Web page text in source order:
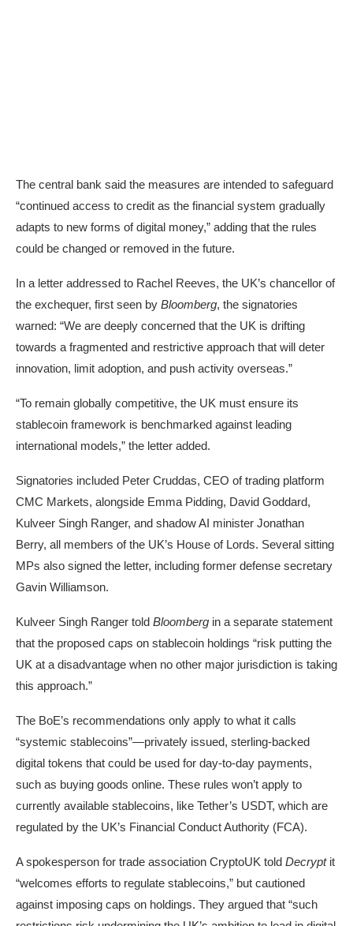
The central bank said the measures are intended to safeguard
“continued access to credit as the financial system gradually
adapts to new forms of digital money,” adding that the rules
could be changed or removed in the future.
In a letter addressed to Rachel Reeves, the UK’s chancellor of
the exchequer, first seen by Bloomberg, the signatories
warned: “We are deeply concerned that the UK is drifting
towards a fragmented and restrictive approach that will deter
innovation, limit adoption, and push activity overseas.”
“To remain globally competitive, the UK must ensure its
stablecoin framework is benchmarked against leading
international models,” the letter added.
Signatories included Peter Cruddas, CEO of trading platform
CMC Markets, alongside Emma Pidding, David Goddard,
Kulveer Singh Ranger, and shadow AI minister Jonathan
Berry, all members of the UK’s House of Lords. Several sitting
MPs also signed the letter, including former defense secretary
Gavin Williamson.
Kulveer Singh Ranger told Bloomberg in a separate statement
that the proposed caps on stablecoin holdings “risk putting the
UK at a disadvantage when no other major jurisdiction is taking
this approach.”
The BoE’s recommendations only apply to what it calls
“systemic stablecoins”—privately issued, sterling-backed
digital tokens that could be used for day-to-day payments,
such as buying goods online. These rules won’t apply to
currently available stablecoins, like Tether’s USDT, which are
regulated by the UK’s Financial Conduct Authority (FCA).
A spokesperson for trade association CryptoUK told Decryptit
“welcomes efforts to regulate stablecoins,” but cautioned
against imposing caps on holdings. They argued that “such